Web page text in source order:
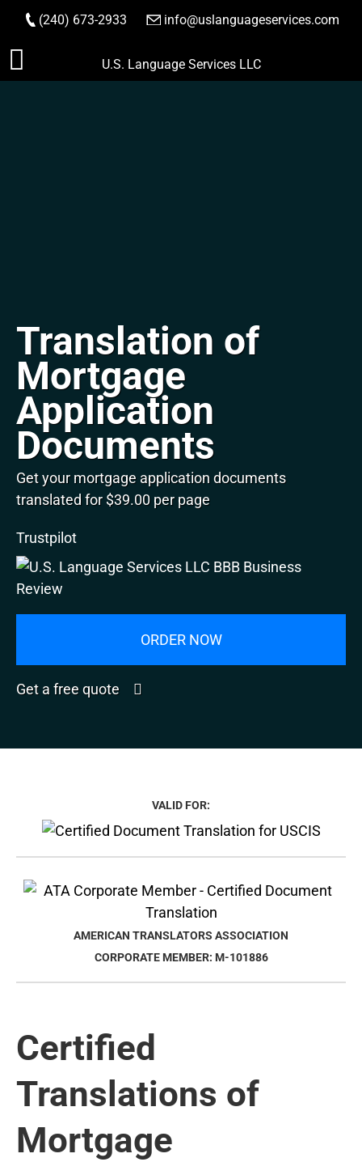
Skip
to
(240) 673-2933 info@uslanguageservices.com
ORDER NOW
U.S. Language Services LLC
Translation of
Mortgage
Application
Documents
Get your mortgage application documents
translated for $39.00 per page
Trustpilot
ORDER NOW
Get a free quote
VALID FOR:
AMERICAN TRANSLATORS ASSOCIATION
CORPORATE MEMBER: M-101886
Certified
Translations of
Mortgage